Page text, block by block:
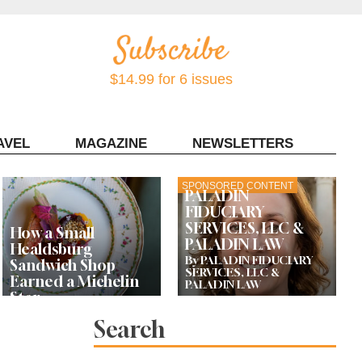
$14.99 for 6 issues
MAGAZINE NEWSLETTERS
How a Small
Healdsburg
Sandwich Shop
Earned a Michelin
Star
SPONSORED CONTENT
PALADIN
FIDUCIARY
SERVICES, LLC &
PALADIN LAW
By PALADIN FIDUCIARY
SERVICES, LLC &
PALADIN LAW
Search